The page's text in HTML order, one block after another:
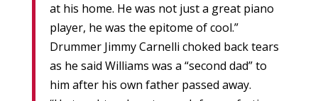
at his home. He was not just a great piano
player, he was the epitome of cool.”
Drummer Jimmy Carnelli choked back tears
as he said Williams was a “second dad” to
him after his own father passed away.